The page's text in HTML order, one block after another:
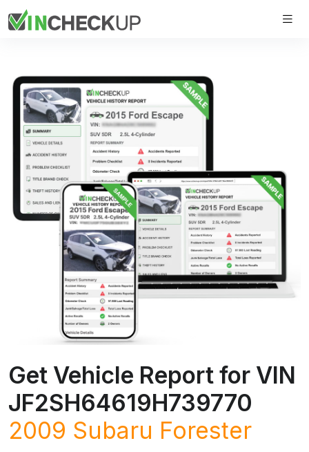
Get Vehicle Report for VIN
JF2SH64619H739770
2009 Subaru Forester